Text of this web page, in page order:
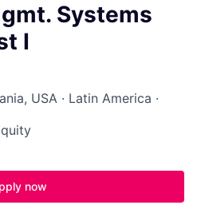
Systems
I
USA · Latin America ·
now